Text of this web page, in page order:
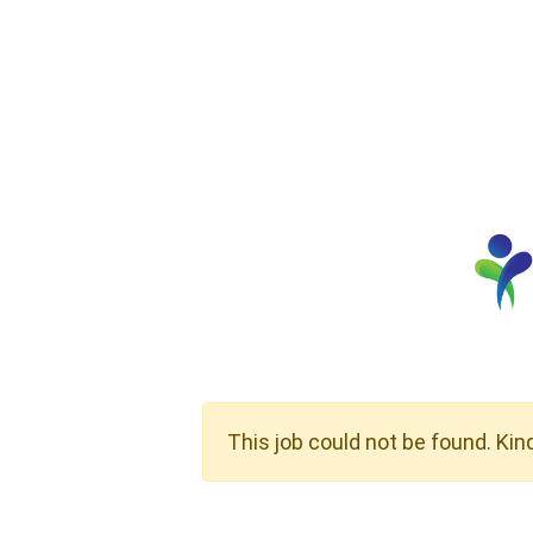
This job could not be found.